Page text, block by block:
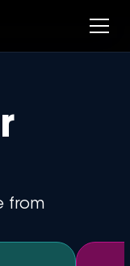
from